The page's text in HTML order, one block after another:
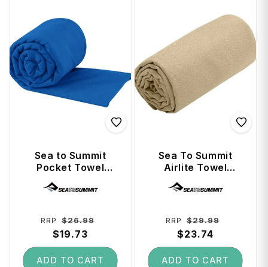
Sea to Summit
Pocket Towel
(Anti-Bacterial
Treated) Large -
Regular
price
RRP $26.99
$19.73
ADD TO CART
Sea To Summit
Airlite Towel
Large - Desert
Regular
price
RRP $29.99
$23.74
ADD TO CART